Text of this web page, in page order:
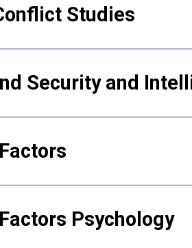
Studies
Security and
Psychology